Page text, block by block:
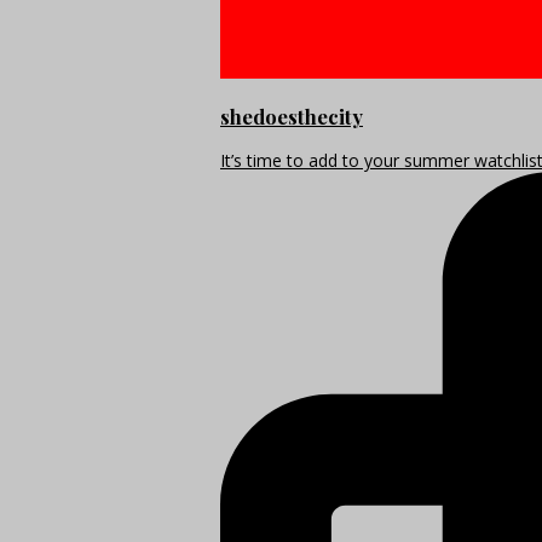
shedoesthecity
It’s time to add to your summer